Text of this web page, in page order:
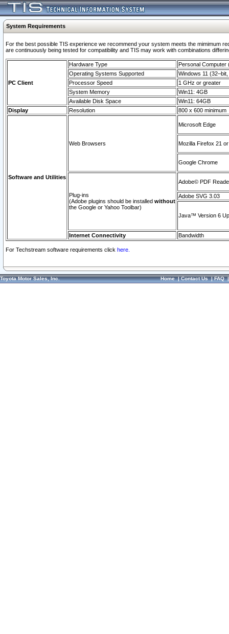
System Requirements
For the best possible TIS experience we recommend your system meets the mimimum
are continuously being tested for compatibility and TIS may work with combinations
PC Client
Hardware Type
Personal Computer
Operating Systems Supported
Windows 11
Processor Speed
1 GHz or greater
System Memory
Win11: 4GB
Available Disk Space
Win11: 64GB
Display
Resolution 800 x 600 minimum
Software and Utilities
Web Browsers
Microsoft Edge
Mozilla Firefox 21
Google Chrome
Plug-ins
(Adobe plugins should be installed without
the Google or Yahoo Toolbar)
Adobe© PDF
Adobe SVG 3.03
Java™ Version 6
Internet Connectivity Bandwidth
For Techstream software requirements click here.
Toyota Motor Sales, Inc. Home|Contact Us|FAQ